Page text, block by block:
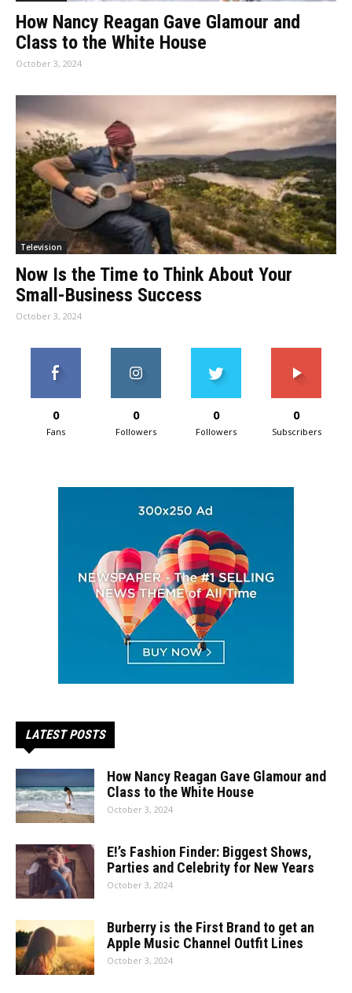
How Nancy Reagan Gave Glamour and
Class to the White House
October 3, 2024
Television
Now Is the Time to Think About Your
Small-Business Success
October 3, 2024
0
Fans
0
Followers
0
Followers
0
Subscribers
LATEST POSTS
How Nancy Reagan Gave Glamour and
Class to the White House
October 3, 2024
E!’s Fashion Finder: Biggest Shows,
Parties and Celebrity for New Years
October 3, 2024
Burberry is the First Brand to get an
Apple Music Channel Outfit Lines
October 3, 2024